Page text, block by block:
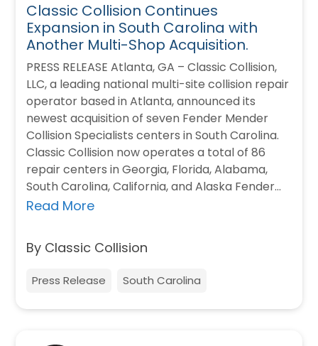
Classic Collision Continues
Expansion in South Carolina with
Another Multi-Shop Acquisition.
PRESS RELEASE Atlanta, GA – Classic Collision,
LLC, a leading national multi-site collision repair
operator based in Atlanta, announced its
newest acquisition of seven Fender Mender
Collision Specialists centers in South Carolina.
Classic Collision now operates a total of 86
repair centers in Georgia, Florida, Alabama,
South Carolina, California, and Alaska Fender
Mender Collision Specialists…
Read More
By Classic Collision
Press Release South Carolina